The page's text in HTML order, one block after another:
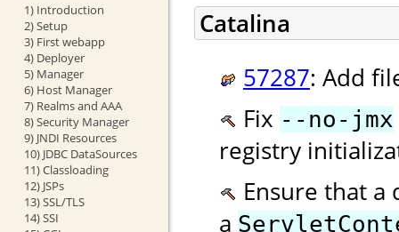
1) Introduction
2) Setup
3) First webapp
4) Deployer
5) Manager
6) Host Manager
7) Realms and AAA
8) Security Manager
9) JNDI Resources
10) JDBC DataSources
11) Classloading
12) JSPs
13) SSL/TLS
14) SSI
Catalina
57287: Add
Fix --no-jmx
registry
Ensure that
a